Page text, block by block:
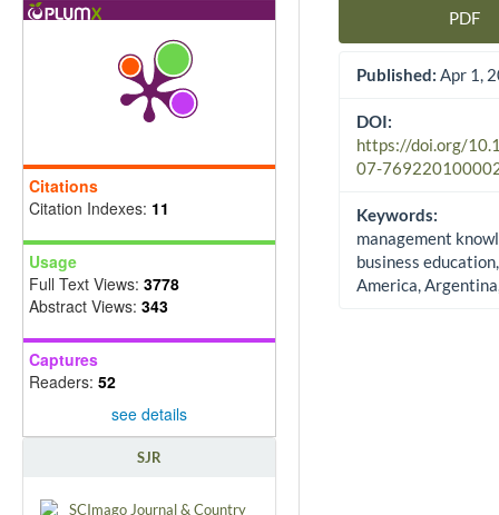
Citations
Citation Indexes: 11
Usage
Full Text Views: 3778
Abstract Views: 343
Captures
Readers: 52
see details
SJR
Article Sidebar
PDF
Published: Apr 1,
DOI:
https://doi.org/
07-
Keywords:
management
business
America,